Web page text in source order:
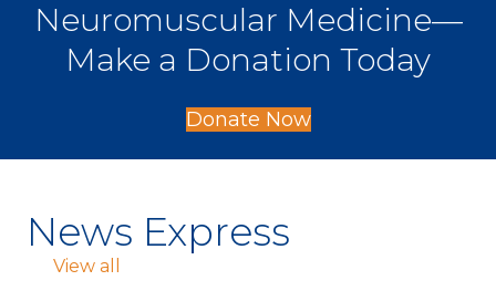
Neuromuscular Medicine—
Make a Donation Today
Donate Now
News Express
View all